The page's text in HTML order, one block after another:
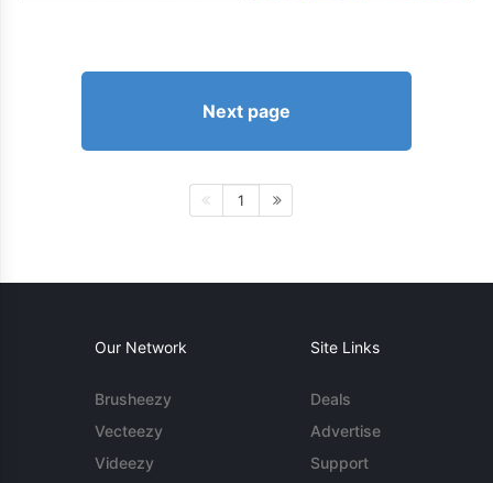
Next page
1
Our Network
Brusheezy
Vecteezy
Videezy
Site Links
Deals
Advertise
Support